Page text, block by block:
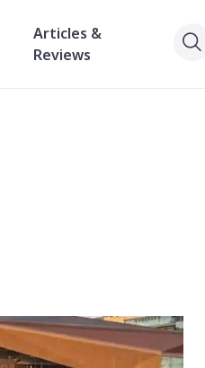
Articles &
Reviews